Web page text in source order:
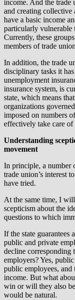
income. And the trade
and creating collective
have a basic income
particularly vulnerable
Currently, these
members of trade
In addition, the trade
disciplinary tasks it
unemployment
insurance system, is
state, which means
organizations
imposed on numbers
effectively take care of
Understanding
movement
In principle, a number
trade union’s interest
have tried.
At the same time, I
scepticism about the
questions to which
If the state guarantees
public and private
decline
employers? Yes,
public employees, and
income. But what
win or will they also
would be natural.